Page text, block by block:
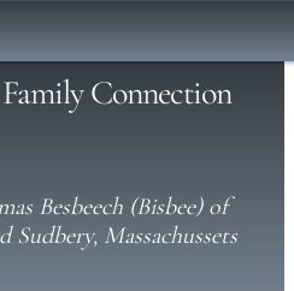
Family Connection
Besbeech (Bisbee) of
Massachussets